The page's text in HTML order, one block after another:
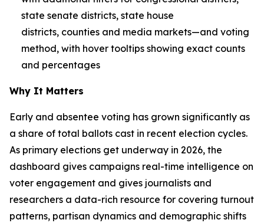
state senate districts, state house
districts, counties and media markets—and voting
method, with hover tooltips showing exact counts
and percentages
Why It Matters
Early and absentee voting has grown significantly as
a share of total ballots cast in recent election cycles.
As primary elections get underway in 2026, the
dashboard gives campaigns real-time intelligence on
voter engagement and gives journalists and
researchers a data-rich resource for covering turnout
patterns, partisan dynamics and demographic shifts